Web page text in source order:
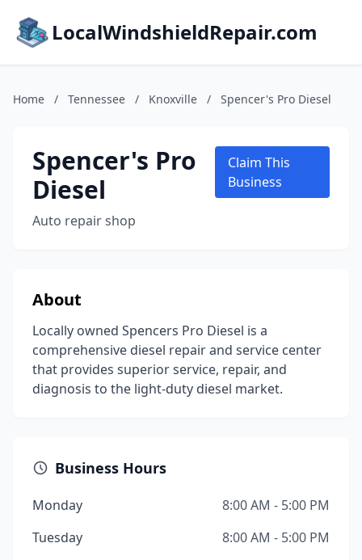
LocalWindshieldRepair.com
Home / Tennessee / Knoxville / Spencer's Pro Diesel
Spencer's Pro
Diesel
Auto repair shop
Claim This
Business
About
Locally owned Spencers Pro Diesel is a
comprehensive diesel repair and service center
that provides superior service, repair, and
diagnosis to the light-duty diesel market.
Business Hours
Monday
8:00 AM - 5:00 PM
Tuesday
8:00 AM - 5:00 PM